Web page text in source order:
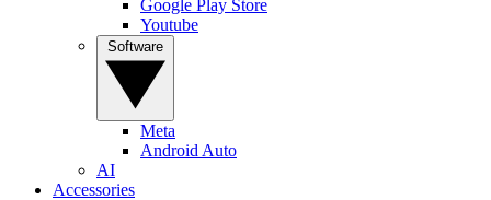
Google Play Store
Youtube
Meta
Android Auto
AI
Accessories